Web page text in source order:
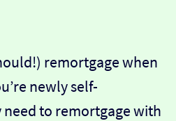
remortgage when
newly self-
to remortgage with